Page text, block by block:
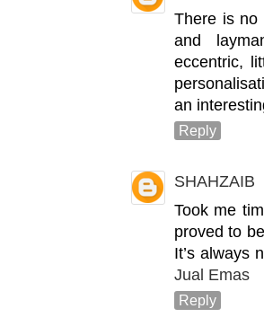
There is no
and
eccentric,
an
Reply
SHAHZAIB
Took me
proved to
It’s always
Jual Emas
Reply